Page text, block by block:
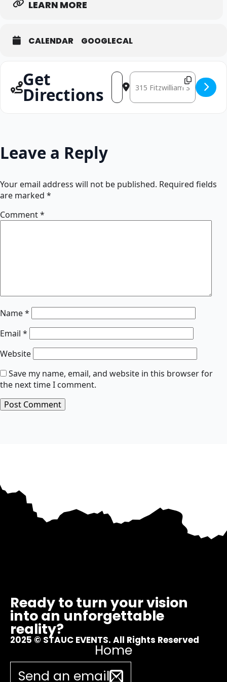
LEARN MORE
CALENDAR GOOGLECAL
Get
Directions
Address - Singing Workshop: Luke
Destination Address -
Leave a Reply
Your email address will not be published. Required fields
are marked *
Comment*
Name*
Email *
Website
Save my name, email, and website in this browser for
the next time I comment.
Ready to turn your vision
into an unforgettable
reality?
2025 © STAUC EVENTS. All Rights Reserved
Home
Send an email